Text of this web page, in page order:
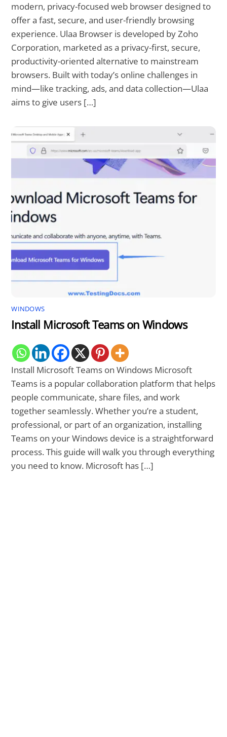
modern, privacy-focused web browser designed to
offer a fast, secure, and user-friendly browsing
experience. Ulaa Browser is developed by Zoho
Corporation, marketed as a privacy-first, secure,
productivity-oriented alternative to mainstream
browsers. Built with today’s online challenges in
mind—like tracking, ads, and data collection—Ulaa
aims to give users […]
WINDOWS
Install Microsoft Teams on Windows
Install Microsoft Teams on Windows Microsoft
Teams is a popular collaboration platform that helps
people communicate, share files, and work
together seamlessly. Whether you’re a student,
professional, or part of an organization, installing
Teams on your Windows device is a straightforward
process. This guide will walk you through everything
you need to know. Microsoft has […]